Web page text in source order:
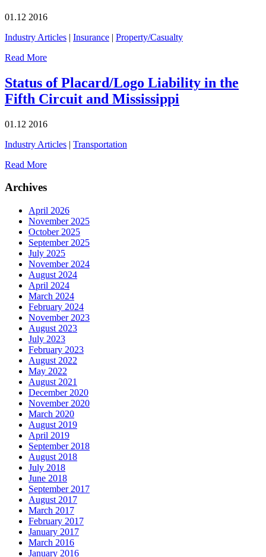
01.12 2016
Industry Articles | Insurance | Property/Casualty
Read More
Status of Placard/Logo Liability in the
Fifth Circuit and Mississippi
01.12 2016
Industry Articles | Transportation
Read More
Archives
April 2026
November 2025
October 2025
September 2025
July 2025
November 2024
August 2024
April 2024
March 2024
February 2024
November 2023
August 2023
July 2023
February 2023
August 2022
May 2022
August 2021
December 2020
November 2020
March 2020
August 2019
April 2019
September 2018
August 2018
July 2018
June 2018
September 2017
August 2017
March 2017
February 2017
January 2017
March 2016
January 2016